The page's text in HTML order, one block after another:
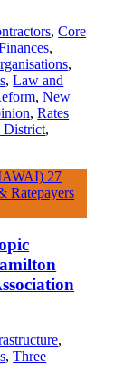
,Core
,
,
,Law and
,New
,Rates
District,
,
,Three